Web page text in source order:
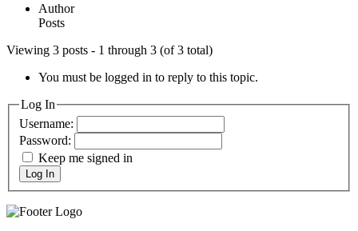
Author
Posts
Viewing 3 posts - 1 through 3 (of 3 total)
You must be logged in to reply to this topic.
Log In
Username:
Password:
Keep me signed in
Log In